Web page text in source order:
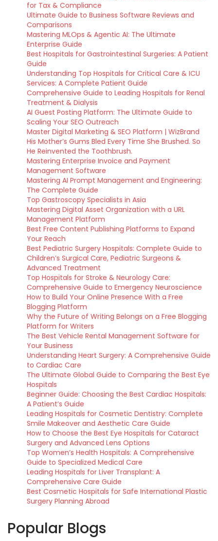
for Tax & Compliance
Ultimate Guide to Business Software Reviews and
Comparisons
Mastering MLOps & Agentic AI: The Ultimate
Enterprise Guide
Best Hospitals for Gastrointestinal Surgeries: A Patient
Guide
Understanding Top Hospitals for Critical Care & ICU
Services: A Complete Patient Guide
Comprehensive Guide to Leading Hospitals for Renal
Treatment & Dialysis
AI Guest Posting Platform: The Ultimate Guide to
Scaling Your SEO Outreach
Master Digital Marketing & SEO Platform | WizBrand
His Mother’s Gums Bled Every Time She Brushed. So
He Reinvented the Toothbrush.
Mastering Enterprise Invoice and Payment
Management Software
Mastering AI Prompt Management and Engineering:
The Complete Guide
Top Gastroscopy Specialists in Asia
Mastering Digital Asset Organization with a URL
Management Platform
Best Free Content Publishing Platforms to Expand
Your Reach
Best Pediatric Surgery Hospitals: Complete Guide to
Children’s Surgical Care, Pediatric Surgeons &
Advanced Treatment
Top Hospitals for Stroke & Neurology Care:
Comprehensive Guide to Emergency Neuroscience
How to Build Your Online Presence With a Free
Blogging Platform
Why the Future of Writing Belongs on a Free Blogging
Platform for Writers
The Best Vehicle Rental Management Software for
Your Business
Understanding Heart Surgery: A Comprehensive Guide
to Cardiac Care
The Ultimate Global Guide to Comparing the Best Eye
Hospitals
Beginner Guide: Choosing the Best Cardiac Hospitals:
A Patient’s Guide
Leading Hospitals for Cosmetic Dentistry: Complete
Smile Makeover and Aesthetic Care Guide
How to Choose the Best Eye Hospitals for Cataract
Surgery and Advanced Lens Options
Top Women’s Health Hospitals: A Comprehensive
Guide to Specialized Medical Care
Leading Hospitals for Liver Transplant: A
Comprehensive Care Guide
Best Cosmetic Hospitals for Safe International Plastic
Surgery Planning Abroad
Popular Blogs